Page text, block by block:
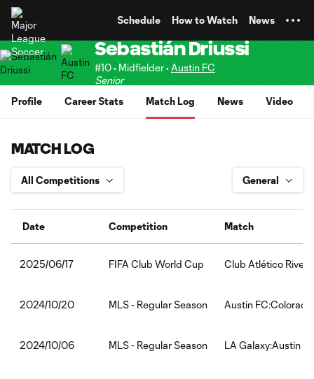
Schedule How to Watch News
Sebastián Driussi
#10 • Midfielder •Austin FC
Senior
Profile
Career Stats Match Log News Video
MATCH LOG
Date Competition Match
2025/06/17 FIFA Club World Cup Club Atlético River
2024/10/20 MLS - Regular Season Austin
2024/10/06 MLS - Regular Season LA Galaxy:Austin